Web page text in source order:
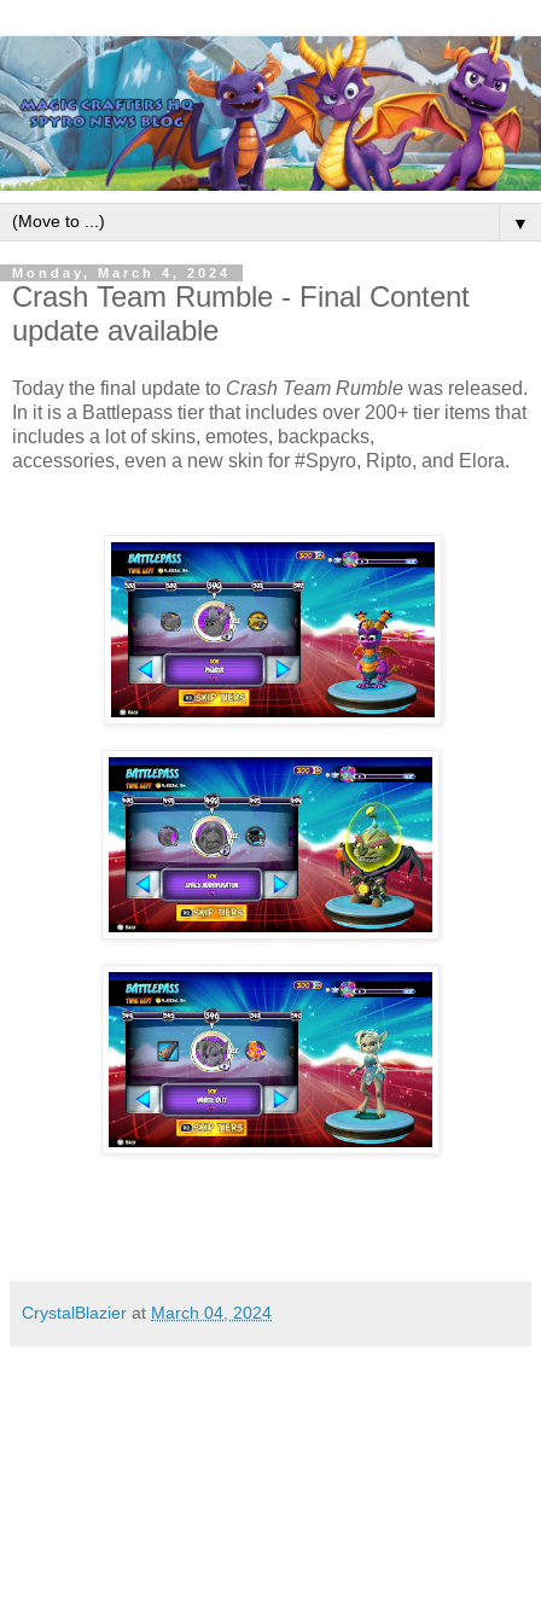
▼
Monday, March 4, 2024
Crash Team Rumble - Final Content
update available
Today the final update to Crash Team Rumble was released.
In it is a Battlepass tier that includes over 200+ tier items that
includes a lot of skins, emotes, backpacks,
accessories, even a new skin for #Spyro, Ripto, and Elora.
CrystalBlazier at March 04, 2024